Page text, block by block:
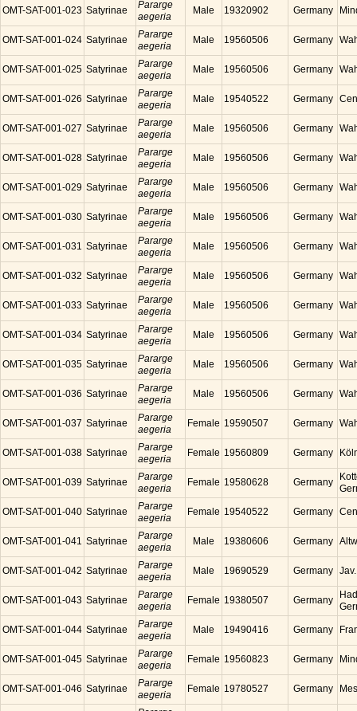
OMT-SAT-001-023 Satyrinae
Pararge
aegeria
Male 19320902 Germany
OMT-SAT-001-024 Satyrinae
Pararge
aegeria
Male 19560506 Germany
OMT-SAT-001-025 Satyrinae
Pararge
aegeria
Male 19560506 Germany
OMT-SAT-001-026 Satyrinae
Pararge
aegeria
Male 19540522 Germany
OMT-SAT-001-027 Satyrinae
Pararge
aegeria
Male 19560506 Germany
OMT-SAT-001-028 Satyrinae
Pararge
aegeria
Male 19560506 Germany
OMT-SAT-001-029 Satyrinae
Pararge
aegeria
Male 19560506 Germany
OMT-SAT-001-030 Satyrinae
Pararge
aegeria
Male 19560506 Germany
OMT-SAT-001-031 Satyrinae
Pararge
aegeria
Male 19560506 Germany
OMT-SAT-001-032 Satyrinae
Pararge
aegeria
Male 19560506 Germany
OMT-SAT-001-033 Satyrinae
Pararge
aegeria
Male 19560506 Germany
OMT-SAT-001-034 Satyrinae
Pararge
aegeria
Male 19560506 Germany
OMT-SAT-001-035 Satyrinae
Pararge
aegeria
Male 19560506 Germany
OMT-SAT-001-036 Satyrinae
Pararge
aegeria
Male 19560506 Germany
OMT-SAT-001-037 Satyrinae
Pararge
aegeria
Female 19590507 Germany
OMT-SAT-001-038 Satyrinae
Pararge
aegeria
Female 19560809 Germany
OMT-SAT-001-039 Satyrinae
Pararge
aegeria
Female 19580628 Germany
OMT-SAT-001-040 Satyrinae
Pararge
aegeria
Female 19540522 Germany
OMT-SAT-001-041 Satyrinae
Pararge
aegeria
Male 19380606 Germany
OMT-SAT-001-042 Satyrinae
Pararge
aegeria
Male 19690529 Germany
OMT-SAT-001-043 Satyrinae
Pararge
aegeria
Female 19380507 Germany
OMT-SAT-001-044 Satyrinae
Pararge
aegeria
Male 19490416 Germany
OMT-SAT-001-045 Satyrinae
Pararge
aegeria
Female 19560823 Germany
OMT-SAT-001-046 Satyrinae
Pararge
aegeria
Female 19780527 Germany